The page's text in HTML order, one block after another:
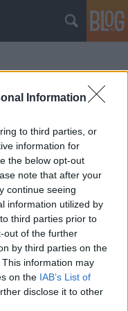
Information
to third parties, or
information for
the below opt-out
note that after your
continue seeing
information utilized by
third parties prior to
out of the further
by third parties on the
This information may
on the IAB’s List of
disclose it to other
beszámoló a